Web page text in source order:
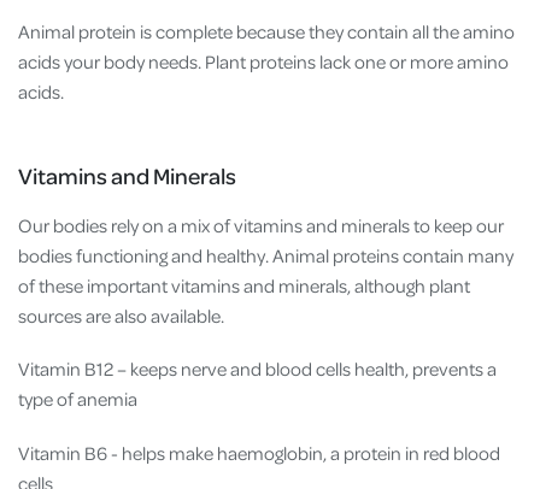
Animal protein is complete because they contain all the amino
acids your body needs. Plant proteins lack one or more amino
acids.
Vitamins and Minerals
Our bodies rely on a mix of vitamins and minerals to keep our
bodies functioning and healthy. Animal proteins contain many
of these important vitamins and minerals, although plant
sources are also available.
Vitamin B12 – keeps nerve and blood cells health, prevents a
type of anemia
Vitamin B6 - helps make haemoglobin, a protein in red blood
cells